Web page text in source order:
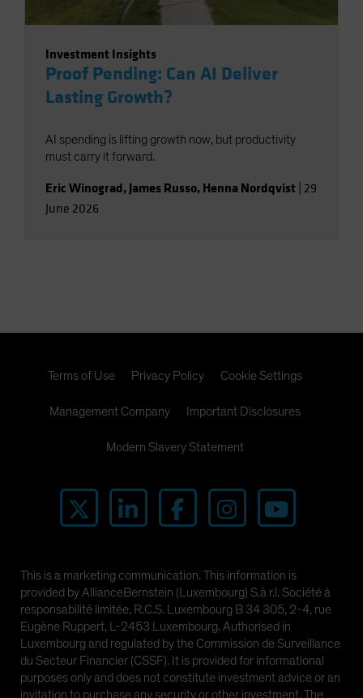
Investment Insights
Proof Pending: Can AI Deliver
Lasting Growth?
AI spending is lifting growth now, but productivity
must carry it forward.
Eric Winograd, James Russo, Henna Nordqvist 29
June 2026
Terms of Use Privacy Policy Cookie Settings
Management Company Important Disclosures
Modern Slavery Statement
This is a marketing communication. This information is
provided by AllianceBernstein (Luxembourg) S.à r.l. Société à
responsabilité limitée, R.C.S. Luxembourg B 34 305, 2-4, rue
Eugène Ruppert, L-2453 Luxembourg. Authorised in
Luxembourg and regulated by the Commission de Surveillance
du Secteur Financier (CSSF). It is provided for informational
purposes only and does not constitute investment advice or an
invitation to purchase any security or other investment. The